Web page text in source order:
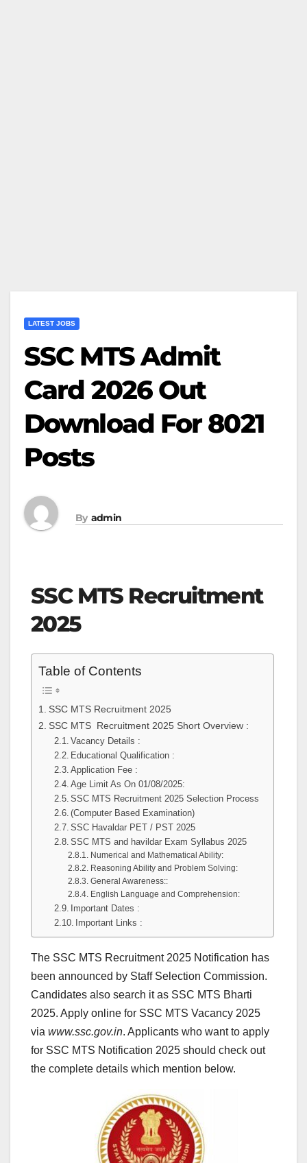
LATEST JOBS
SSC MTS Admit
Card 2026 Out
Download For 8021
Posts
By admin
SSC MTS Recruitment
2025
Table of Contents
SSC MTS Recruitment 2025
SSC MTS Recruitment 2025 Short Overview :
Vacancy Details :
Educational Qualification :
Application Fee :
Age Limit As On 01/08/2025:
SSC MTS Recruitment 2025 Selection Process
(Computer Based Examination)
SSC Havaldar PET / PST 2025
SSC MTS and havildar Exam Syllabus 2025
Numerical and Mathematical Ability:
Reasoning Ability and Problem Solving:
General Awareness::
English Language and Comprehension:
Important Dates :
Important Links :
The SSC MTS Recruitment 2025 Notification has
been announced by Staff Selection Commission.
Candidates also search it as SSC MTS Bharti
2025. Apply online for SSC MTS Vacancy 2025
via www.ssc.gov.in. Applicants who want to apply
for SSC MTS Notification 2025 should check out
the complete details which mention below.